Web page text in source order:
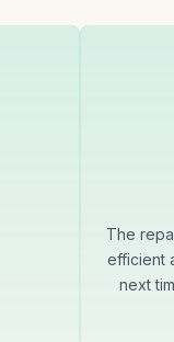
The
efficient
next